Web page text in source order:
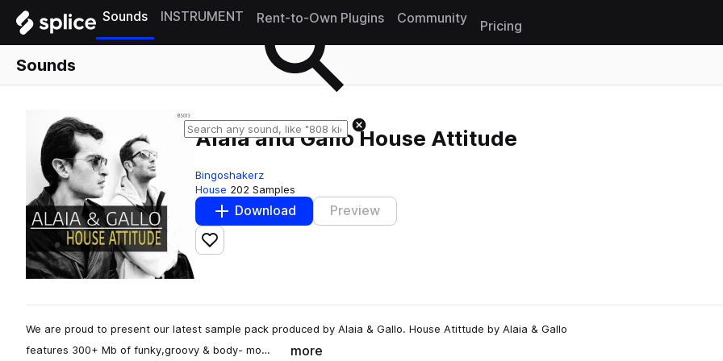
Sounds INSTRUMENT Rent-to-Own Plugins Community
Pricing
Sounds
Alaia and Gallo House Attitude
Bingoshakerz
House 202 Samples
Download Preview
Add to likes
We are proud to present our latest sample pack produced by Alaia & Gallo. House Atittude by Alaia & Gallo
features 300+ Mb of funky,groovy & body- mo…
more